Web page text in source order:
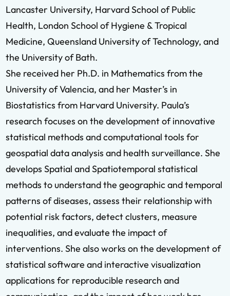
Lancaster University, Harvard School of Public
Health, London School of Hygiene & Tropical
Medicine, Queensland University of Technology, and
the University of Bath.
She received her Ph.D. in Mathematics from the
University of Valencia, and her Master’s in
Biostatistics from Harvard University. Paula’s
research focuses on the development of innovative
statistical methods and computational tools for
geospatial data analysis and health surveillance. She
develops Spatial and Spatiotemporal statistical
methods to understand the geographic and temporal
patterns of diseases, assess their relationship with
potential risk factors, detect clusters, measure
inequalities, and evaluate the impact of
interventions. She also works on the development of
statistical software and interactive visualization
applications for reproducible research and